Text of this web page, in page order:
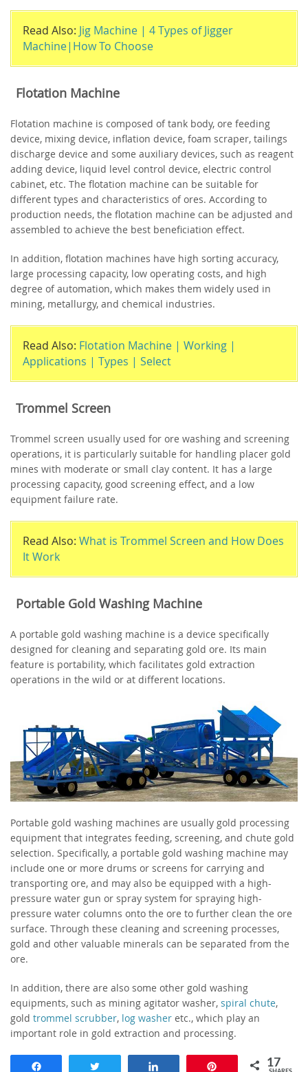
Read Also: Jig Machine | 4 Types of Jigger
Machine|How To Choose
Flotation Machine
Flotation machine is composed of tank body, ore feeding
device, mixing device, inflation device, foam scraper, tailings
discharge device and some auxiliary devices, such as reagent
adding device, liquid level control device, electric control
cabinet, etc. The flotation machine can be suitable for
different types and characteristics of ores. According to
production needs, the flotation machine can be adjusted and
assembled to achieve the best beneficiation effect.
In addition, flotation machines have high sorting accuracy,
large processing capacity, low operating costs, and high
degree of automation, which makes them widely used in
mining, metallurgy, and chemical industries.
Read Also: Flotation Machine | Working |
Applications | Types | Select
Trommel Screen
Trommel screen usually used for ore washing and screening
operations, it is particularly suitable for handling placer gold
mines with moderate or small clay content. It has a large
processing capacity, good screening effect, and a low
equipment failure rate.
Read Also: What is Trommel Screen and How Does
It Work
Portable Gold Washing Machine
A portable gold washing machine is a device specifically
designed for cleaning and separating gold ore. Its main
feature is portability, which facilitates gold extraction
operations in the wild or at different locations.
Portable gold washing machines are usually gold processing
equipment that integrates feeding, screening, and chute gold
selection. Specifically, a portable gold washing machine may
include one or more drums or screens for carrying and
transporting ore, and may also be equipped with a high-
pressure water gun or spray system for spraying high-
pressure water columns onto the ore to further clean the ore
surface. Through these cleaning and screening processes,
gold and other valuable minerals can be separated from the
ore.
In addition, there are also some other gold washing
equipments, such as mining agitator washer, spiral chute,
gold trommel scrubber, log washer etc., which play an
important role in gold extraction and processing.
17